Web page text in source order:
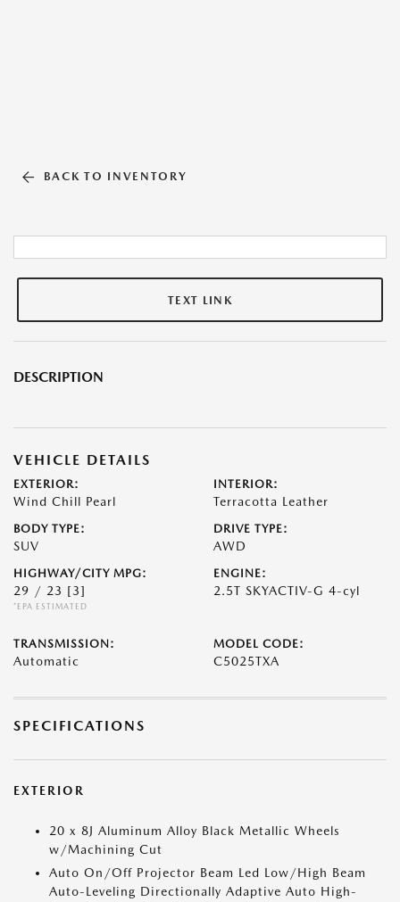
BACK TO INVENTORY
TEXT LINK
DESCRIPTION
VEHICLE DETAILS
EXTERIOR:
Wind Chill Pearl
INTERIOR:
Terracotta Leather
BODY TYPE:
SUV
DRIVE TYPE:
AWD
HIGHWAY/CITY MPG:
29 / 23 [3]
*EPA ESTIMATED
ENGINE:
2.5T SKYACTIV-G 4-cyl
TRANSMISSION:
Automatic
MODEL CODE:
C5025TXA
SPECIFICATIONS
EXTERIOR
20 x 8J Aluminum Alloy Black Metallic Wheels
w/Machining Cut
Auto On/Off Projector Beam Led Low/High Beam
Auto-Leveling Directionally Adaptive Auto High-